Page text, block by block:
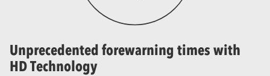
Unprecedented forewarning times with
HD Technology